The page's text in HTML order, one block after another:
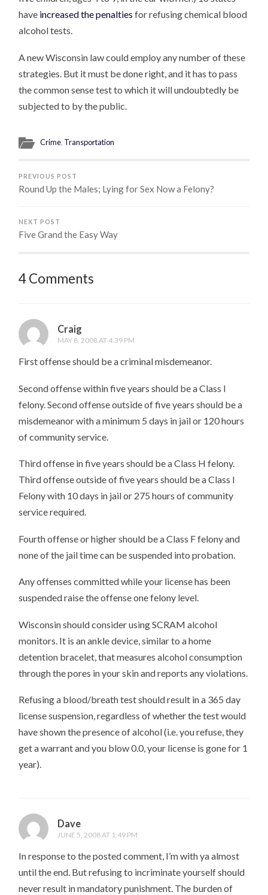
have increased the penalties for refusing chemical blood
alcohol tests.
A new Wisconsin law could employ any number of these
strategies. But it must be done right, and it has to pass
the common sense test to which it will undoubtedly be
subjected to by the public.
Crime, Transportation
PREVIOUS POST
Round Up the Males; Lying for Sex Now a Felony?
NEXT POST
Five Grand the Easy Way
4 Comments
Craig
MAY 8, 2008 AT 4:39 PM
First offense should be a criminal misdemeanor.
Second offense within five years should be a Class I
felony. Second offense outside of five years should be a
misdemeanor with a minimum 5 days in jail or 120 hours
of community service.
Third offense in five years should be a Class H felony.
Third offense outside of five years should be a Class I
Felony with 10 days in jail or 275 hours of community
service required.
Fourth offense or higher should be a Class F felony and
none of the jail time can be suspended into probation.
Any offenses committed while your license has been
suspended raise the offense one felony level.
Wisconsin should consider using SCRAM alcohol
monitors. It is an ankle device, similar to a home
detention bracelet, that measures alcohol consumption
through the pores in your skin and reports any violations.
Refusing a blood/breath test should result in a 365 day
license suspension, regardless of whether the test would
have shown the presence of alcohol (i.e. you refuse, they
get a warrant and you blow 0.0, your license is gone for 1
year).
Dave
JUNE 5, 2008 AT 1:49 PM
In response to the posted comment, I’m with ya almost
until the end. But refusing to incriminate yourself should
never result in mandatory punishment. The burden of